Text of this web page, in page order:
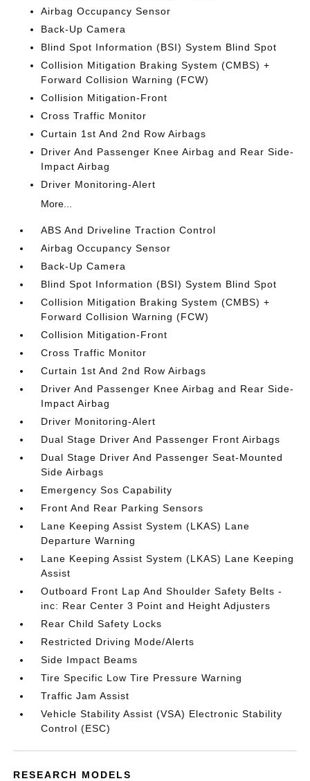
Airbag Occupancy Sensor
Back-Up Camera
Blind Spot Information (BSI) System Blind Spot
Collision Mitigation Braking System (CMBS) +
Forward Collision Warning (FCW)
Collision Mitigation-Front
Cross Traffic Monitor
Curtain 1st And 2nd Row Airbags
Driver And Passenger Knee Airbag and Rear Side-
Impact Airbag
Driver Monitoring-Alert
More...
ABS And Driveline Traction Control
Airbag Occupancy Sensor
Back-Up Camera
Blind Spot Information (BSI) System Blind Spot
Collision Mitigation Braking System (CMBS) +
Forward Collision Warning (FCW)
Collision Mitigation-Front
Cross Traffic Monitor
Curtain 1st And 2nd Row Airbags
Driver And Passenger Knee Airbag and Rear Side-
Impact Airbag
Driver Monitoring-Alert
Dual Stage Driver And Passenger Front Airbags
Dual Stage Driver And Passenger Seat-Mounted
Side Airbags
Emergency Sos Capability
Front And Rear Parking Sensors
Lane Keeping Assist System (LKAS) Lane
Departure Warning
Lane Keeping Assist System (LKAS) Lane Keeping
Assist
Outboard Front Lap And Shoulder Safety Belts -
inc: Rear Center 3 Point and Height Adjusters
Rear Child Safety Locks
Restricted Driving Mode/Alerts
Side Impact Beams
Tire Specific Low Tire Pressure Warning
Traffic Jam Assist
Vehicle Stability Assist (VSA) Electronic Stability
Control (ESC)
RESEARCH MODELS